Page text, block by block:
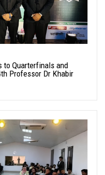
to Quarterfinals and
Professor Dr Khabir